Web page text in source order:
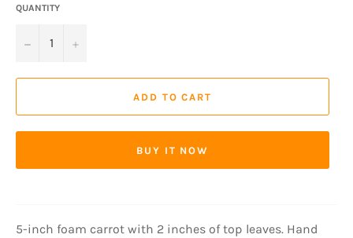
QUANTITY
− +
ADD TO CART
BUY IT NOW
5-inch foam carrot with 2 inches of top leaves. Hand